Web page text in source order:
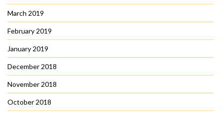
March 2019
February 2019
January 2019
December 2018
November 2018
October 2018